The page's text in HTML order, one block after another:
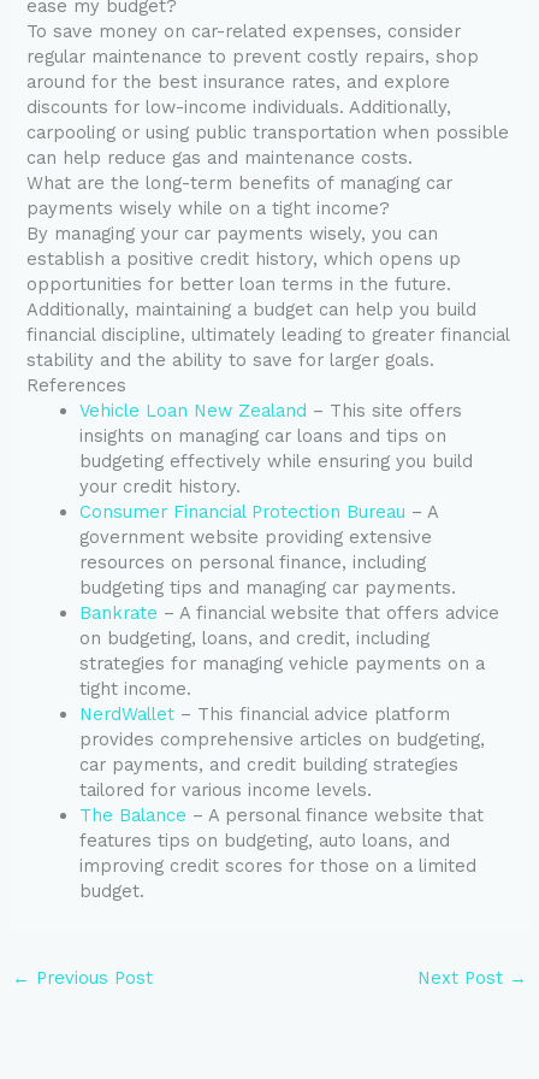
ease my budget?
To save money on car-related expenses, consider
regular maintenance to prevent costly repairs, shop
around for the best insurance rates, and explore
discounts for low-income individuals. Additionally,
carpooling or using public transportation when possible
can help reduce gas and maintenance costs.
What are the long-term benefits of managing car
payments wisely while on a tight income?
By managing your car payments wisely, you can
establish a positive credit history, which opens up
opportunities for better loan terms in the future.
Additionally, maintaining a budget can help you build
financial discipline, ultimately leading to greater financial
stability and the ability to save for larger goals.
References
Vehicle Loan New Zealand – This site offers
insights on managing car loans and tips on
budgeting effectively while ensuring you build
your credit history.
Consumer Financial Protection Bureau – A
government website providing extensive
resources on personal finance, including
budgeting tips and managing car payments.
Bankrate – A financial website that offers advice
on budgeting, loans, and credit, including
strategies for managing vehicle payments on a
tight income.
NerdWallet – This financial advice platform
provides comprehensive articles on budgeting,
car payments, and credit building strategies
tailored for various income levels.
The Balance – A personal finance website that
features tips on budgeting, auto loans, and
improving credit scores for those on a limited
budget.
← Previous Post Next Post →